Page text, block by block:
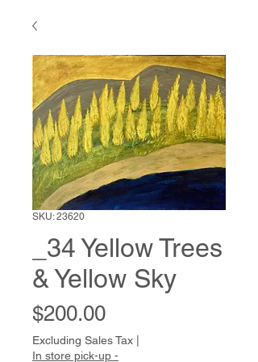
SKU: 23620
_34 Yellow Trees
& Yellow Sky
$200.00Price
Excluding Sales Tax
In store pick-up -